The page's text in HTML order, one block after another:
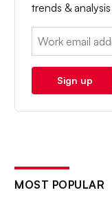
trends & analysis
Email:
Sign up
MOST POPULAR